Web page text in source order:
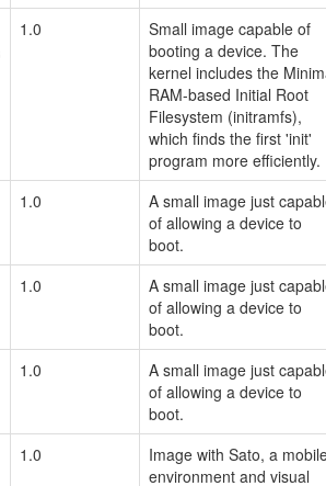
1.0
Small image capable of
booting a device. The
kernel includes the
RAM-based Initial Root
Filesystem (initramfs),
which finds the first 'init'
program more efficiently.
1.0
A small image just
of allowing a device to
boot.
1.0
A small image just
of allowing a device to
boot.
1.0
A small image just
of allowing a device to
boot.
1.0
Image with Sato, a
environment and visual